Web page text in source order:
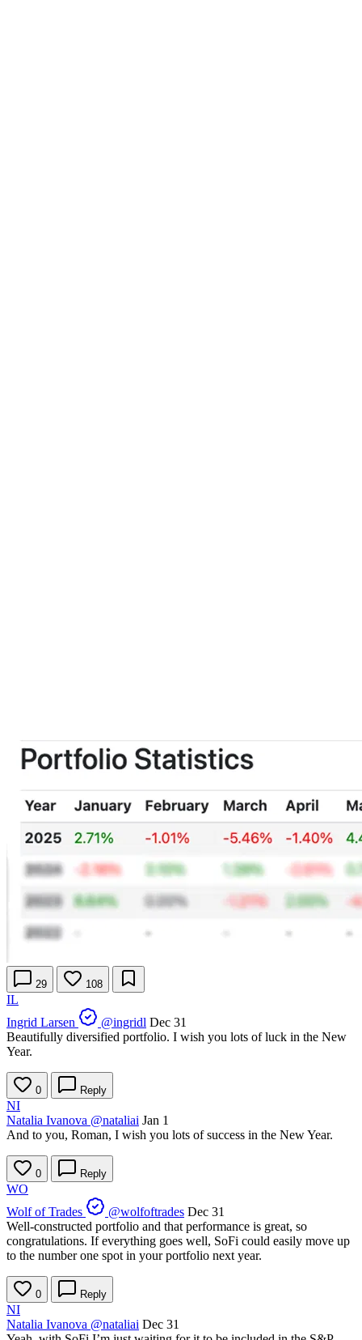
29 108
IL
Ingrid Larsen
@ingridl Dec 31
Beautifully diversified portfolio. I wish you lots of luck in the New
Year.
0 Reply
NI
Natalia Ivanova @nataliai Jan 1
And to you, Roman, I wish you lots of success in the New Year.
0 Reply
WO
Wolf of Trades
@wolfoftrades Dec 31
Well-constructed portfolio and that performance is great, so
congratulations. If everything goes well, SoFi could easily move up
to the number one spot in your portfolio next year.
0 Reply
NI
Natalia Ivanova @nataliai Dec 31